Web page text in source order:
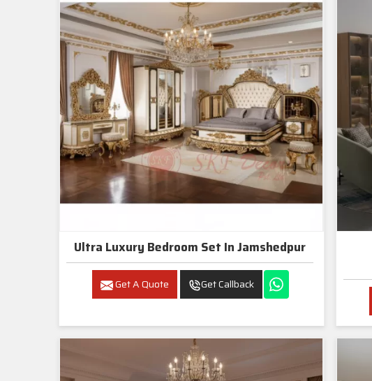
Ultra Luxury Bedroom Set In Jamshedpur
Get A Quote Get Callback